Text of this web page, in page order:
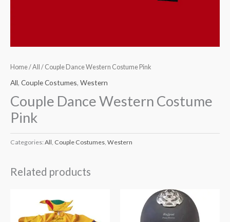
Home/All / Couple Dance Western Costume Pink
All, Couple Costumes, Western
Couple Dance Western Costume
Pink
Categories: All Couple Costumes Western
Related products